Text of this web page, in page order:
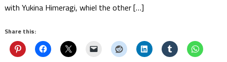
with Yukina Himeragi, whiel the other […]
Share this: